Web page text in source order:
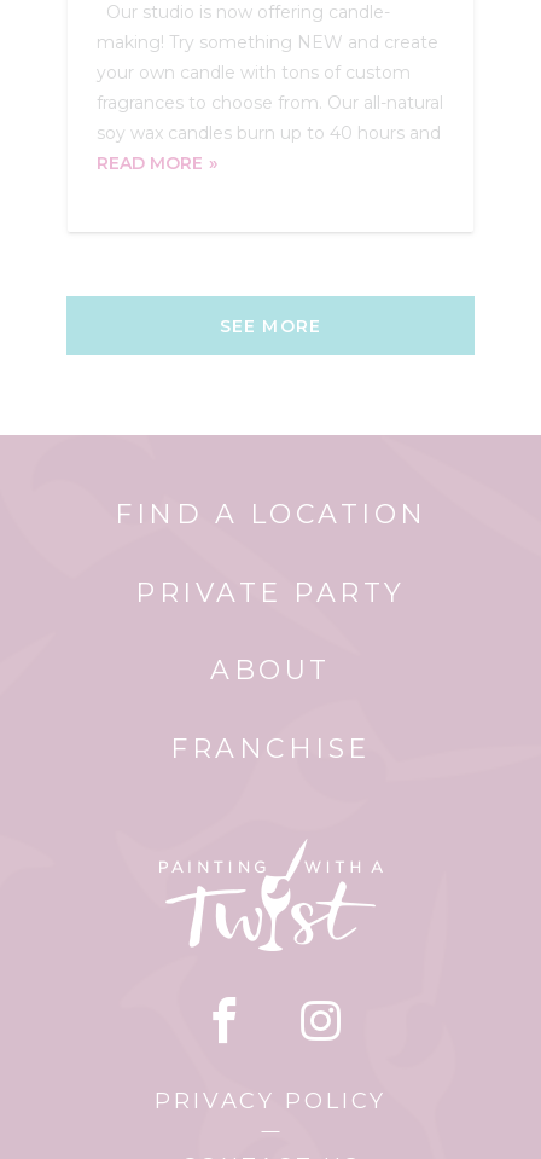
Our studio is now offering candle-
making! Try something NEW and create
your own candle with tons of custom
fragrances to choose from. Our all-natural
soy wax candles burn up to 40 hours and
READ MORE
SEE MORE
FIND A LOCATION
PRIVATE PARTY
ABOUT
FRANCHISE
PRIVACY POLICY